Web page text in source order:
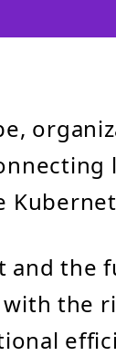
and the
the